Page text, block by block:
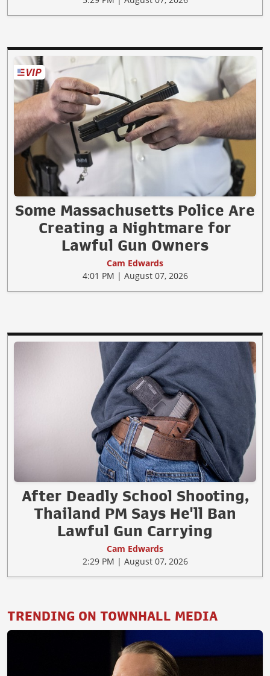
Some Massachusetts Police Are
Creating a Nightmare for
Lawful Gun Owners
Cam Edwards
4:01 PM | August 07, 2026
After Deadly School Shooting,
Thailand PM Says He'll Ban
Lawful Gun Carrying
Cam Edwards
2:29 PM | August 07, 2026
TRENDING ON TOWNHALL MEDIA